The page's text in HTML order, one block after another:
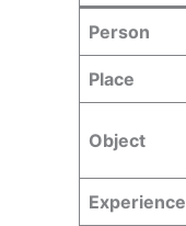
Person
Place
Object
Experience